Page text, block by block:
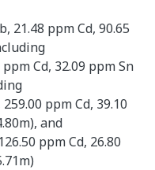
21.48 ppm Cd, 90.65
ppm Cd, 32.09 ppm Sn
259.00 ppm Cd, 39.10
and
ppm Cd, 26.80